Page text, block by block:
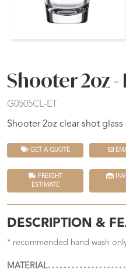
Shooter 2oz -
G0505CL-ET
Shooter 2oz clear shot glass
GET A QUOTE
FREIGHT
ESTIMATE
DESCRIPTION &
* recommended hand wash
MATERIAL